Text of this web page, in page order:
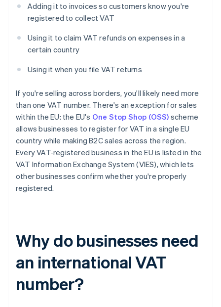
Adding it to invoices so customers know you're
registered to collect VAT
Using it to claim VAT refunds on expenses in a
certain country
Using it when you file VAT returns
If you're selling across borders, you'll likely need more
than one VAT number. There's an exception for sales
within the EU: the EU's One Stop Shop (OSS) scheme
allows businesses to register for VAT in a single EU
country while making B2C sales across the region.
Every VAT-registered business in the EU is listed in the
VAT Information Exchange System (VIES), which lets
other businesses confirm whether you're properly
registered.
Why do businesses need
an international VAT
number?